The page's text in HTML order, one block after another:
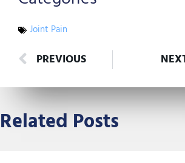
Joint Pain
Prev
PREVIOUS
Related Posts